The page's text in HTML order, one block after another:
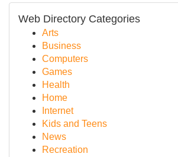
Web Directory Categories
Arts
Business
Computers
Games
Health
Home
Internet
Kids and Teens
News
Recreation